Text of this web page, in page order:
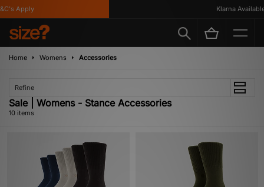
Apply Klarna Available
Home Womens Accessories
Refine
Sale | Womens - Stance Accessories
10 items